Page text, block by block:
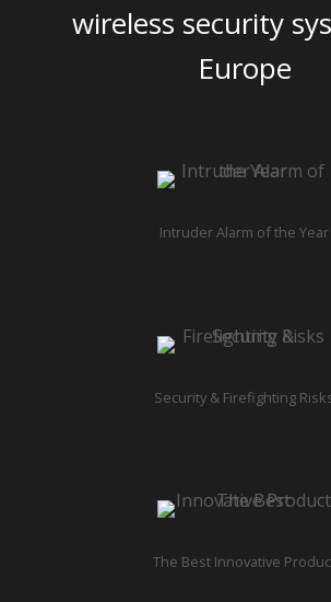
wireless security
Europe
Intruder Alarm of the Year
Security & Firefighting
The Best Innovative